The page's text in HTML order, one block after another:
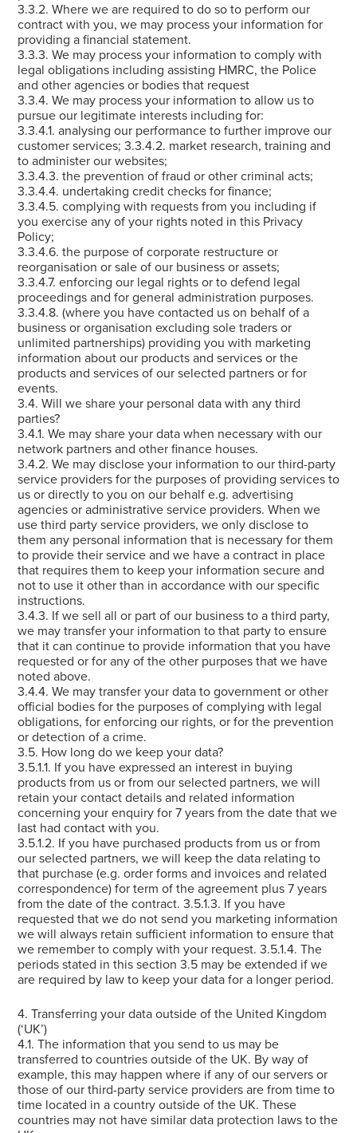
3.3.2. Where we are required to do so to perform our
contract with you, we may process your information for
providing a financial statement.
3.3.3. We may process your information to comply with
legal obligations including assisting HMRC, the Police
and other agencies or bodies that request
3.3.4. We may process your information to allow us to
pursue our legitimate interests including for:
3.3.4.1. analysing our performance to further improve our
customer services; 3.3.4.2. market research, training and
to administer our websites;
3.3.4.3. the prevention of fraud or other criminal acts;
3.3.4.4. undertaking credit checks for finance;
3.3.4.5. complying with requests from you including if
you exercise any of your rights noted in this Privacy
Policy;
3.3.4.6. the purpose of corporate restructure or
reorganisation or sale of our business or assets;
3.3.4.7. enforcing our legal rights or to defend legal
proceedings and for general administration purposes.
3.3.4.8. (where you have contacted us on behalf of a
business or organisation excluding sole traders or
unlimited partnerships) providing you with marketing
information about our products and services or the
products and services of our selected partners or for
events.
3.4. Will we share your personal data with any third
parties?
3.4.1. We may share your data when necessary with our
network partners and other finance houses.
3.4.2. We may disclose your information to our third-party
service providers for the purposes of providing services to
us or directly to you on our behalf e.g. advertising
agencies or administrative service providers. When we
use third party service providers, we only disclose to
them any personal information that is necessary for them
to provide their service and we have a contract in place
that requires them to keep your information secure and
not to use it other than in accordance with our specific
instructions.
3.4.3. If we sell all or part of our business to a third party,
we may transfer your information to that party to ensure
that it can continue to provide information that you have
requested or for any of the other purposes that we have
noted above.
3.4.4. We may transfer your data to government or other
official bodies for the purposes of complying with legal
obligations, for enforcing our rights, or for the prevention
or detection of a crime.
3.5. How long do we keep your data?
3.5.1.1. If you have expressed an interest in buying
products from us or from our selected partners, we will
retain your contact details and related information
concerning your enquiry for 7 years from the date that we
last had contact with you.
3.5.1.2. If you have purchased products from us or from
our selected partners, we will keep the data relating to
that purchase (e.g. order forms and invoices and related
correspondence) for term of the agreement plus 7 years
from the date of the contract. 3.5.1.3. If you have
requested that we do not send you marketing information
we will always retain sufficient information to ensure that
we remember to comply with your request. 3.5.1.4. The
periods stated in this section 3.5 may be extended if we
are required by law to keep your data for a longer period.
4. Transferring your data outside of the United Kingdom
(‘UK’)
4.1. The information that you send to us may be
transferred to countries outside of the UK. By way of
example, this may happen where if any of our servers or
those of our third-party service providers are from time to
time located in a country outside of the UK. These
countries may not have similar data protection laws to the